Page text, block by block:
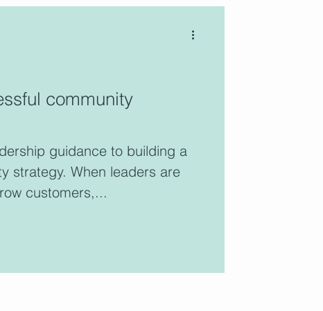
community
guidance to building a
strategy. When leaders are
customers,...